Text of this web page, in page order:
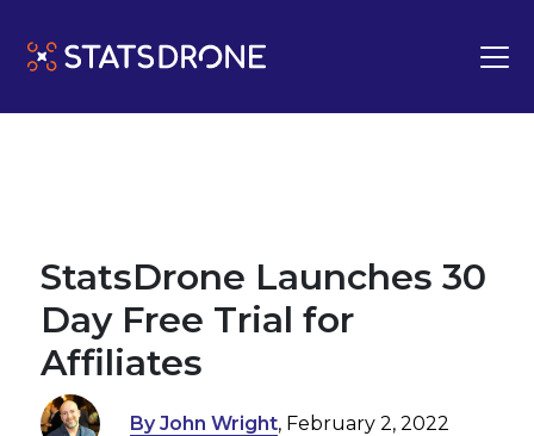
StatsDrone Launches 30
Day Free Trial for
Affiliates
By John Wright, February 2, 2022